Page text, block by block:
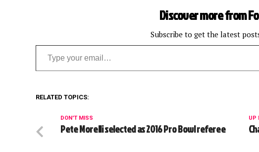
Discover more from
Subscribe to get the latest
Type your email…
RELATED TOPICS:
UP
DON'T MISS
Pete Morelli selected as 2016 Pro Bowl referee